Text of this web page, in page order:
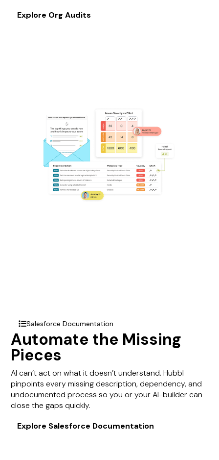
Explore Org Audits
listSalesforce Documentation
Automate the Missing
Pieces
AI can’t act on what it doesn’t understand. Hubbl
pinpoints every missing description, dependency, and
undocumented process so you or your AI-builder can
close the gaps quickly.
Explore Salesforce Documentation